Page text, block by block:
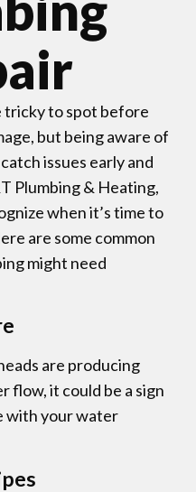
tricky to spot before
but being aware of
issues early and
Plumbing & Heating,
when it’s time to
are some common
might need
are producing
flow, it could be a sign
with your water